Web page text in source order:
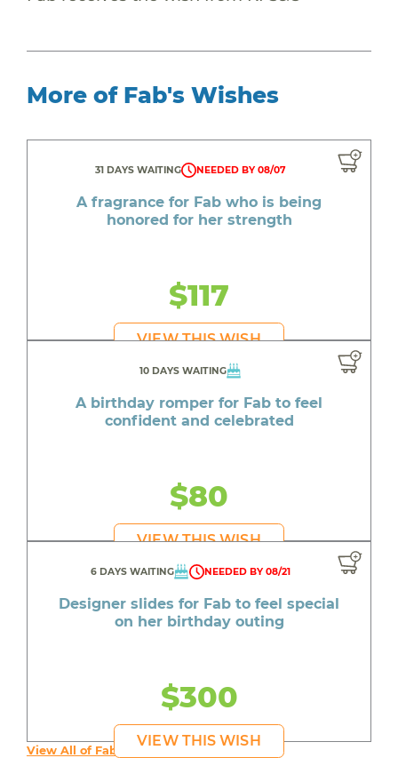
More of Fab's Wishes
31 DAYS WAITING NEEDED BY 08/07
A fragrance for Fab who is being
honored for her strength
$117
VIEW THIS WISH
10 DAYS WAITING
A birthday romper for Fab to feel
confident and celebrated
$80
VIEW THIS WISH
6 DAYS WAITING NEEDED BY 08/21
Designer slides for Fab to feel special
on her birthday outing
$300
VIEW THIS WISH
View All of Fab's Wishes